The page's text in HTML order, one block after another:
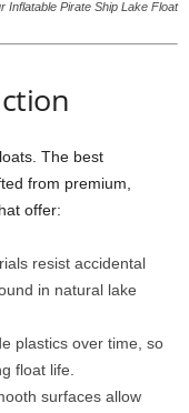
Inflatable Pirate Ship Lake Float
The best
from premium,
offer:
resist accidental
in natural lake
plastics over time, so
float life.
surfaces allow